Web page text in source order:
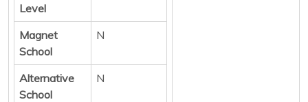
Level
Magnet
School
N
Alternative
School
N